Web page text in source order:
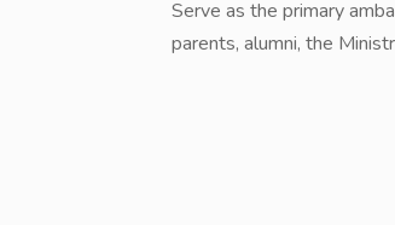
​Serve as the primary
parents, alumni, the